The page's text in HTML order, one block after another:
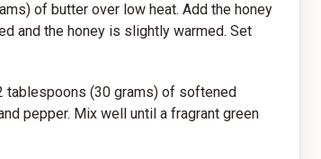
of butter over low heat. Add the honey
and the honey is slightly warmed. Set
tablespoons (30 grams) of softened
pepper. Mix well until a fragrant green